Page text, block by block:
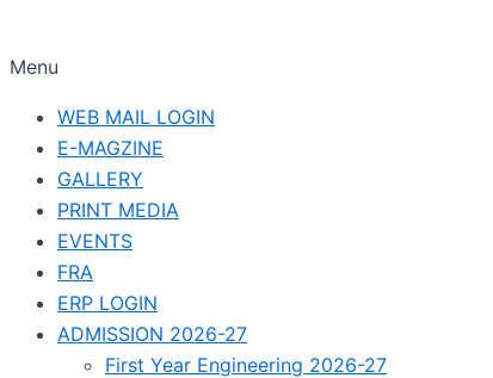
Menu
WEB MAIL LOGIN
E-MAGZINE
GALLERY
PRINT MEDIA
EVENTS
FRA
ERP LOGIN
ADMISSION 2026-27
First Year Engineering 2026-27